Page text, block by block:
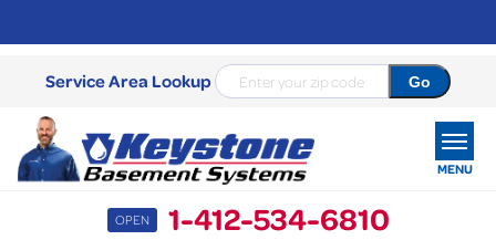
Service Area Lookup
OPEN 1-412-534-6810
MENU